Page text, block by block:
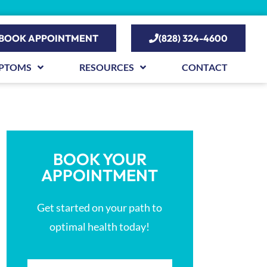
APPOINTMENT (828) 324-4600
RESOURCES CONTACT
BOOK YOUR
APPOINTMENT
Get started on your path to
optimal health today!